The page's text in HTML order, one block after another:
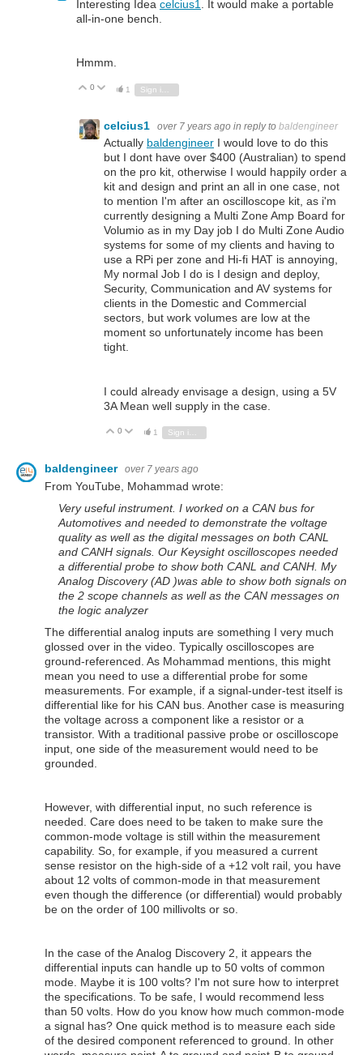
Interesting Idea celcius1
. It would make a portable
all-in-one bench.
Hmmm.
Vote Up
0 Vote Down
1
celcius1 over 7 years ago in reply to baldengineer
Actually baldengineer I would love to do this
but I dont have over $400 (Australian) to spend
on the pro kit, otherwise I would happily order a
kit and design and print an all in one case, not
to mention I'm after an oscilloscope kit, as i'm
currently designing a Multi Zone Amp Board for
Volumio as in my Day job I do Multi Zone Audio
systems for some of my clients and having to
use a RPi per zone and Hi-fi HAT is annoying,
My normal Job I do is I design and deploy,
Security, Communication and AV systems for
clients in the Domestic and Commercial
sectors, but work volumes are low at the
moment so unfortunately income has been
tight.
I could already envisage a design, using a 5V
3A Mean well supply in the case.
Vote Up
0 Vote Down
1 Sign in to reply
baldengineer over 7 years ago
From YouTube, Mohammad wrote:
Very useful instrument. I worked on a CAN bus for
Automotives and needed to demonstrate the voltage
quality as well as the digital messages on both CANL
and CANH signals. Our Keysight oscilloscopes needed
a differential probe to show both CANL and CANH. My
Analog Discovery (AD )was able to show both signals on
the 2 scope channels as well as the CAN messages on
the logic analyzer
The differential analog inputs are something I very much
glossed over in the video. Typically oscilloscopes are
ground-referenced. As Mohammad mentions, this might
mean you need to use a differential probe for some
measurements. For example, if a signal-under-test itself is
differential like for his CAN bus. Another case is measuring
the voltage across a component like a resistor or a
transistor. With a traditional passive probe or oscilloscope
input, one side of the measurement would need to be
grounded.
However, with differential input, no such reference is
needed. Care does need to be taken to make sure the
common-mode voltage is still within the measurement
capability. So, for example, if you measured a current
sense resistor on the high-side of a +12 volt rail, you have
about 12 volts of common-mode in that measurement
even though the difference (or differential) would probably
be on the order of 100 millivolts or so.
In the case of the Analog Discovery 2, it appears the
differential inputs can handle up to 50 volts of common
mode. Maybe it is 100 volts? I'm not sure how to interpret
the specifications. To be safe, I would recommend less
than 50 volts. How do you know how much common-mode
a signal has? One quick method is to measure each side
of the desired component referenced to ground. In other